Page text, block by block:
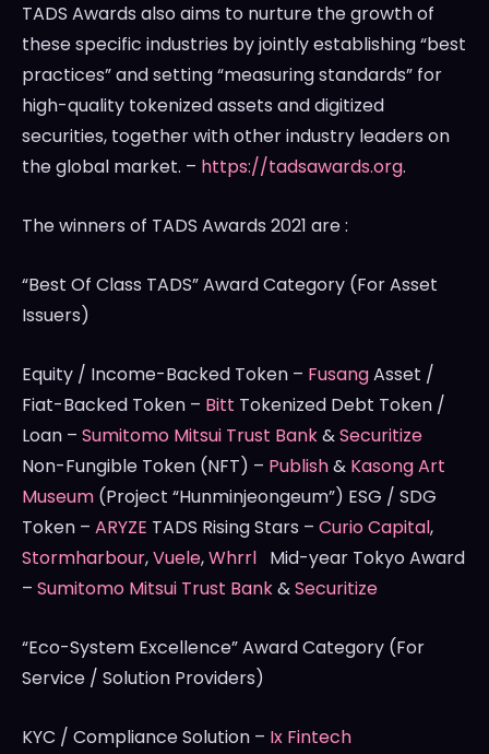
TADS Awards also aims to nurture the growth of
these specific industries by jointly establishing “best
practices” and setting “measuring standards” for
high-quality tokenized assets and digitized
securities, together with other industry leaders on
the global market. – https://tadsawards.org.
The winners of TADS Awards 2021 are :
“Best Of Class TADS” Award Category (For Asset
Issuers)
Equity / Income-Backed Token – FusangAsset /
Fiat-Backed Token – Bitt Tokenized Debt Token /
Loan – Sumitomo Mitsui Trust Bank&Securitize
Non-Fungible Token (NFT) – Publish& Kasong Art
Museum (Project “Hunminjeongeum”) ESG / SDG
Token – ARYZE TADS Rising Stars – Curio Capital,
Stormharbour,Vuele,Whrrl Mid-year Tokyo Award
– Sumitomo Mitsui Trust Bank&Securitize
“Eco-System Excellence” Award Category (For
Service / Solution Providers)
KYC / Compliance Solution – Ix Fintech